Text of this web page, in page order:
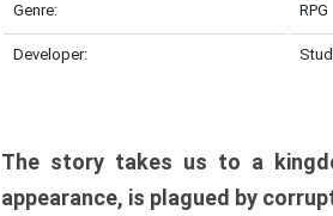
Genre: RPG
Developer:
The story takes us to a
appearance, is plagued by